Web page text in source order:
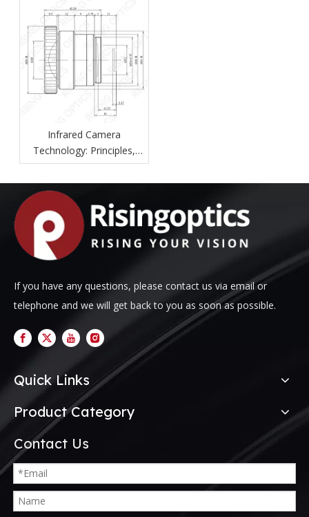
Infrared Camera
Technology: Principles,
Components, Applications
If you have any questions, please contact us via email or
telephone and we will get back to you as soon as possible.
Quick Links
Product Category
Contact Us